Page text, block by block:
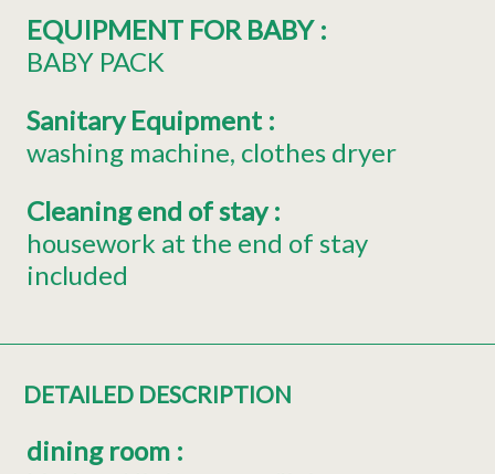
EQUIPMENT FOR BABY :
BABY PACK
Sanitary Equipment :
washing machine clothes dryer
Cleaning end of stay:
housework at the end of stay
included
DETAILED DESCRIPTION
dining room :